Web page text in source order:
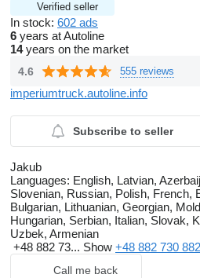
Verified seller
In stock: 602 ads
6 years at Autoline
14years on the market
4.6 555 reviews
imperiumtruck.autoline.info
Subscribe to seller
Jakub
Languages: English, Latvian,
Slovenian, Russian, Polish, French,
Bulgarian, Lithuanian, Georgian,
Hungarian, Serbian, Italian, Slovak,
Uzbek, Armenian
+48 882 73... Show +48 882 730 882
Call me back